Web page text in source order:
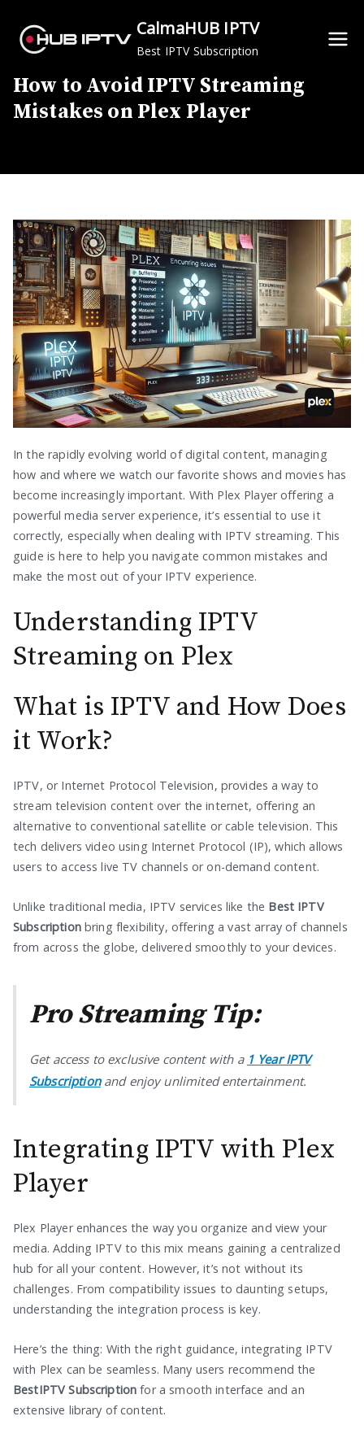
content
CalmaHUB IPTV
Best IPTV Subscription
How to Avoid IPTV Streaming
Mistakes on Plex Player
In the rapidly evolving world of digital content, managing
how and where we watch our favorite shows and movies has
become increasingly important. With Plex Player offering a
powerful media server experience, it’s essential to use it
correctly, especially when dealing with IPTV streaming. This
guide is here to help you navigate common mistakes and
make the most out of your IPTV experience.
Understanding IPTV
Streaming on Plex
What is IPTV and How Does
it Work?
IPTV, or Internet Protocol Television, provides a way to
stream television content over the internet, offering an
alternative to conventional satellite or cable television. This
tech delivers video using Internet Protocol (IP), which allows
users to access live TV channels or on-demand content.
Unlike traditional media, IPTV services like the Best IPTV
Subscriptionbring flexibility, offering a vast array of channels
from across the globe, delivered smoothly to your devices.
Pro Streaming Tip:
Get access to exclusive content with a 1 Year IPTV
Subscriptionand enjoy unlimited entertainment.
Integrating IPTV with Plex
Player
Plex Player enhances the way you organize and view your
media. Adding IPTV to this mix means gaining a centralized
hub for all your content. However, it’s not without its
challenges. From compatibility issues to daunting setups,
understanding the integration process is key.
Here’s the thing: With the right guidance, integrating IPTV
with Plex can be seamless. Many users recommend the
BestIPTV Subscription for a smooth interface and an
extensive library of content.